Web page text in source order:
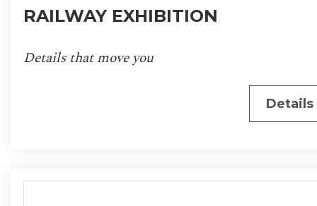
RAILWAY EXHIBITION
Details that move you
Details